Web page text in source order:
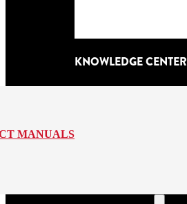
KNOWLEDGE CENTER
MANUALS